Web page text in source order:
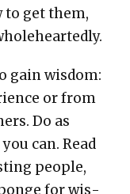
get them,
gain wis­dom:
or from
Do as
can. Read
peo­ple,
for wis­